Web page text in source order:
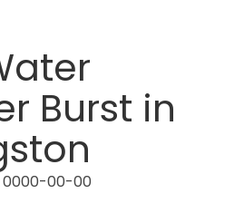
Butler
Caldwell
Califon
Burst in
0000-00-00